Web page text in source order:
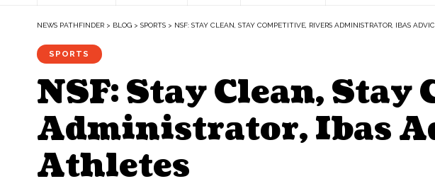
NEWS PATHFINDER > BLOG > SPORTS > NSF: STAY CLEAN, STAY COMPETITIVE, RIVERS ADMINISTRATOR, IBAS
SPORTS
NSF: Stay Clean,
Administrator, Ibas
Athletes